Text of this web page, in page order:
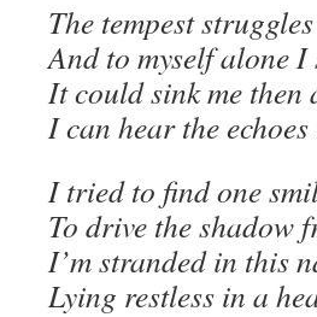
The tempest
And to myself alone I
It could sink me then
I can hear the
I tried to find one
To drive the shadow
I’m stranded in this
Lying restless in a